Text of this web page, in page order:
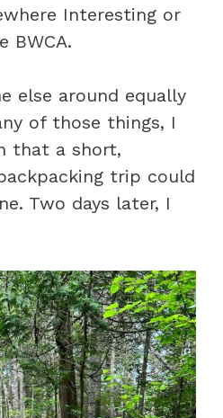
Interesting or
BWCA.
else around equally
of those things, I
that a short,
trip could
Two days later, I